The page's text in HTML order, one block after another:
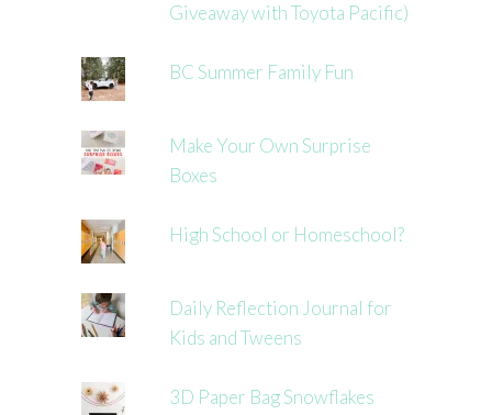
Giveaway with Toyota Pacific)
BC Summer Family Fun
Make Your Own Surprise
Boxes
High School or Homeschool?
Daily Reflection Journal for
Kids and Tweens
3D Paper Bag Snowflakes